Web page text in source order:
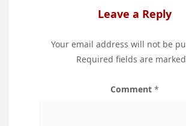
Leave a Reply
Your email address will not be
Required fields are marked
Comment *